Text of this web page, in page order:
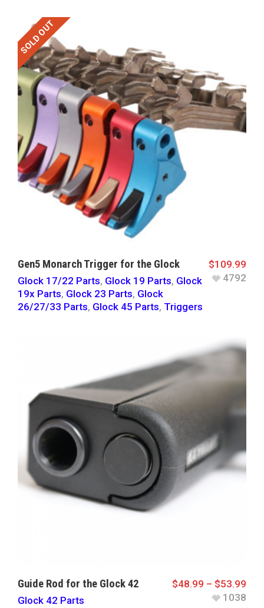
SOLD OUT
Gen5 Monarch Trigger for the Glock
Glock 17/22 Parts, Glock 19 Parts, Glock
19x Parts, Glock 23 Parts, Glock
26/27/33 Parts, Glock 45 Parts, Triggers
$109.99
4792
Guide Rod for the Glock 42
Glock 42 Parts
$48.99 – $53.99
1038